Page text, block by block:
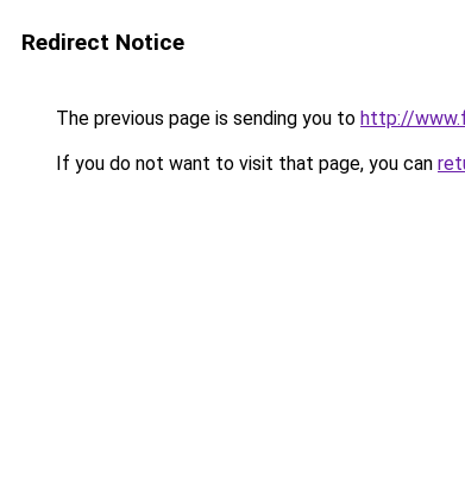
Redirect Notice
The previous page is sending you to http://
If you do not want to visit that page, you can